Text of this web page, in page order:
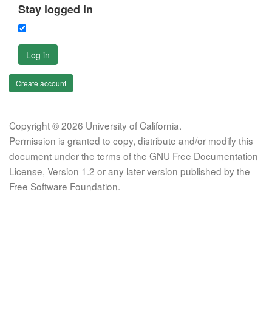
Stay logged in
Log in
Create account
Copyright © 2026 University of California.
Permission is granted to copy, distribute and/or modify this
document under the terms of the GNU Free Documentation
License, Version 1.2 or any later version published by the
Free Software Foundation.